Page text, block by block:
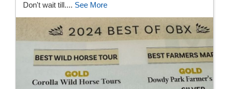
Don't wait till.... See More